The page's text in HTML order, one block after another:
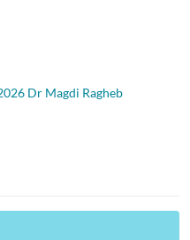
Dr Magdi Ragheb